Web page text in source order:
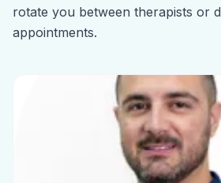
rotate you between therapists or
appointments.